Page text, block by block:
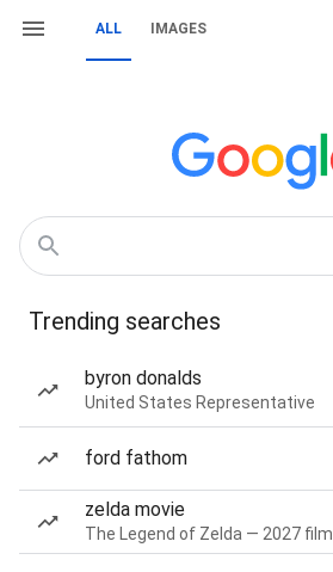
ALL IMAGES
Trending searches
byron donalds
United States Representative
ford fathom
zelda movie
The Legend of Zelda — 2027 film